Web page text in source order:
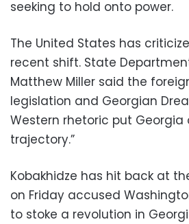
seeking to hold onto power.
The United States has
recent shift. State
Matthew Miller said the
legislation and Georgian
Western rhetoric put Georgia
trajectory.”
Kobakhidze has hit back at
on Friday accused
to stoke a revolution in